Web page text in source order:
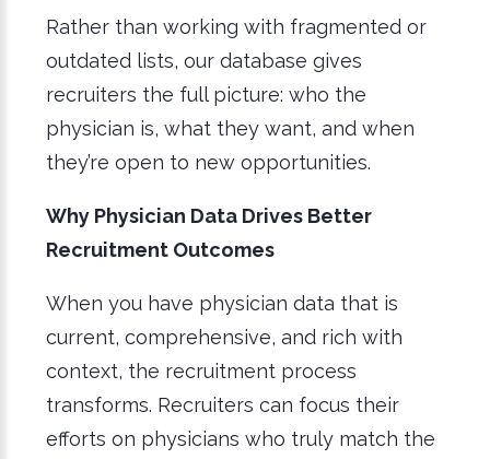
Rather than working with fragmented or
outdated lists, our database gives
recruiters the full picture: who the
physician is, what they want, and when
they’re open to new opportunities.
Why Physician Data Drives Better
Recruitment Outcomes
When you have physician data that is
current, comprehensive, and rich with
context, the recruitment process
transforms. Recruiters can focus their
efforts on physicians who truly match the